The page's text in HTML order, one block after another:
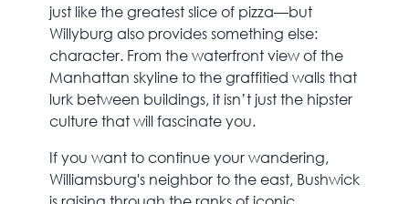
just like the greatest slice of pizza—but
Willyburg also provides something else:
character. From the waterfront view of the
Manhattan skyline to the graffitied walls that
lurk between buildings, it isn’t just the hipster
culture that will fascinate you.
If you want to continue your wandering,
Williamsburg's neighbor to the east, Bushwick